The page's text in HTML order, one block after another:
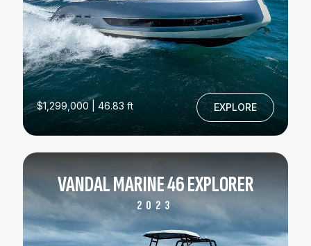
$1,299,000 | 46.83 ft EXPLORE
VANDAL MARINE 46 EXPLORER
2023